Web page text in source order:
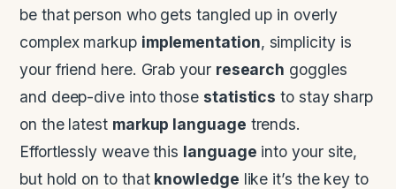
be that person who gets tangled up in overly
complex markup implementation, simplicity is
your friend here. Grab your research goggles
and deep-dive into those statistics to stay sharp
on the latest markup language trends.
Effortlessly weave this language into your site,
but hold on to that knowledge like it’s the key to